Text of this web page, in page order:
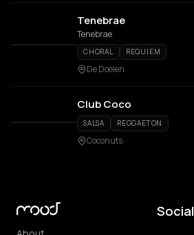
Tenebrae
Tenebrae
CHORAL REQUIEM
De Doelen
Club Coco
SALSA REGGAETON
Coconuts
Social